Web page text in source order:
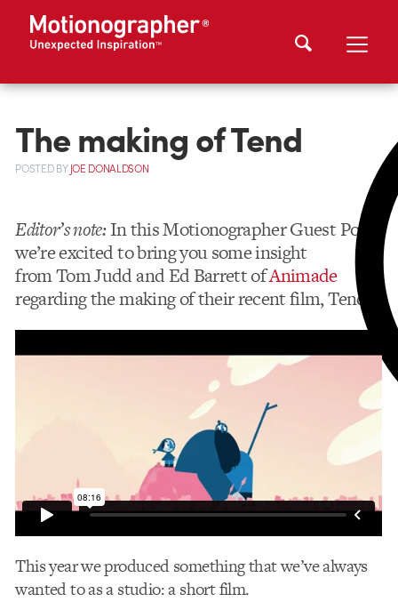
The making of Tend
POSTEDBYJOE DONALDSON
Editor’s note:In this Motionographer Guest Post,
we’re excited to bring you some insight
from Tom Judd and Ed Barrett ofAnimade
regarding the making of their recent film, Tend.
This year we produced something that we’ve always
wanted to as a studio: a short film.